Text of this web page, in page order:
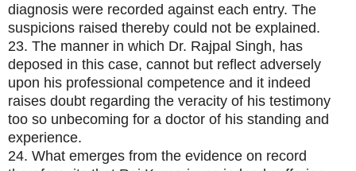
diagnosis were recorded against each entry. The
suspicions raised thereby could not be explained.
23. The manner in which Dr. Rajpal Singh, has
deposed in this case, cannot but reflect adversely
upon his professional competence and it indeed
raises doubt regarding the veracity of his testimony
too so unbecoming for a doctor of his standing and
experience.
24. What emerges from the evidence on record